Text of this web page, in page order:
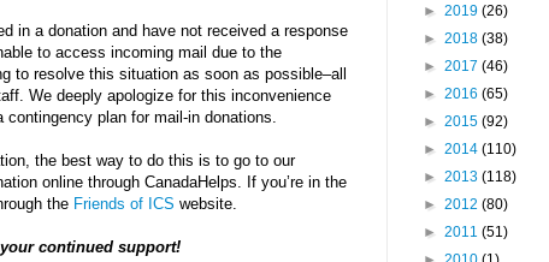
in a donation and have not received a response
to access incoming mail due to the
to resolve this situation as soon as possible–all
We deeply apologize for this inconvenience
plan for mail-in donations.
the best way to do this is to go to our
online through CanadaHelps. If you’re in the
the Friends of ICS website.
continued support!
► 2019 (26)
► 2018 (38)
► 2017 (46)
► 2016 (65)
► 2015 (92)
► 2014 (110)
► 2013 (118)
► 2012 (80)
► 2011 (51)